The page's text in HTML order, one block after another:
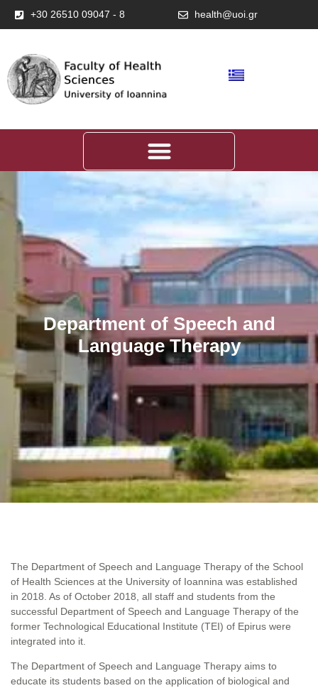
+30 26510 09047 - 8 health@uoi.gr
Department of Speech and
Language Therapy
The Department of Speech and Language Therapy of the School
of Health Sciences at the University of Ioannina was established
in 2018. As of October 2018, all staff and students from the
successful Department of Speech and Language Therapy of the
former Technological Educational Institute (TEI) of Epirus were
integrated into it.
The Department of Speech and Language Therapy aims to
educate its students based on the application of biological and